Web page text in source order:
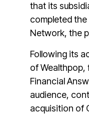
that its
completed the
Network, the
Following its
of Wealthpop,
Financial
audience,
acquisition of